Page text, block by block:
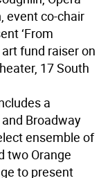
event co-chair
‘From
fund raiser on
17 South
a
Broadway
ensemble of
two Orange
to present